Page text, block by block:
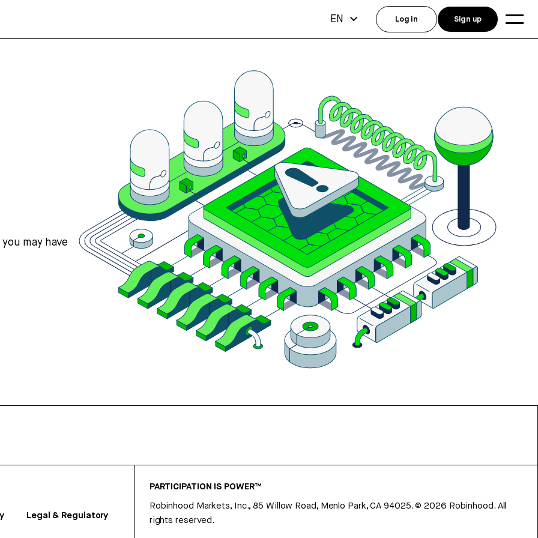
may have
Legal & Regulatory
PARTICIPATION IS POWER™
Robinhood Markets, Inc., 85 Willow Road, Menlo Park, CA 94025.©2026 Robinhood. All
rights reserved.
EN Log in Sign up